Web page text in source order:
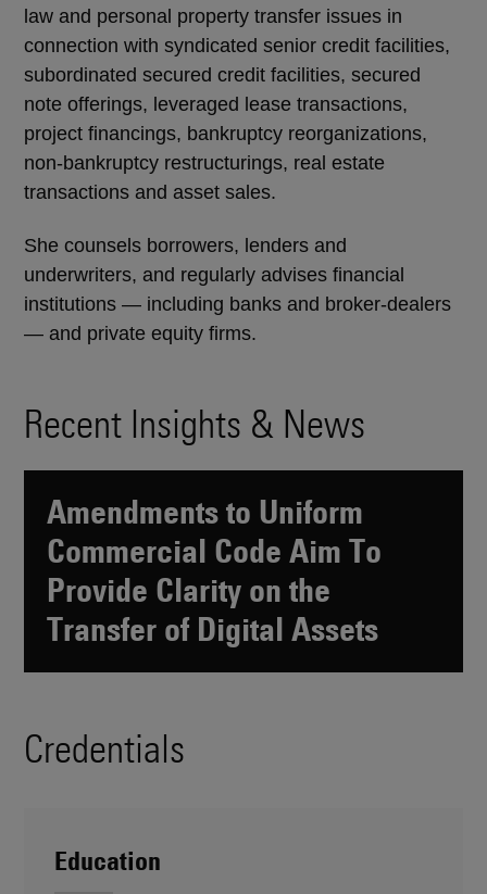
law and personal property transfer issues in
connection with syndicated senior credit facilities,
subordinated secured credit facilities, secured
note offerings, leveraged lease transactions,
project financings, bankruptcy reorganizations,
non-bankruptcy restructurings, real estate
transactions and asset sales.
She counsels borrowers, lenders and
underwriters, and regularly advises financial
institutions — including banks and broker-dealers
— and private equity firms.
Recent Insights & News
Amendments to Uniform
Commercial Code Aim To
Provide Clarity on the
Transfer of Digital Assets
Credentials
Education